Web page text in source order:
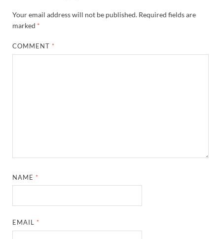
Your email address will not be published. Required fields are
marked *
COMMENT *
NAME *
EMAIL *